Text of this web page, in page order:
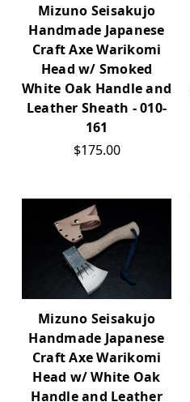
Mizuno Seisakujo
Handmade Japanese
Craft Axe Warikomi
Head w/ Smoked
White Oak Handle and
Leather Sheath - 010-
161
$175.00
Mizuno Seisakujo
Handmade Japanese
Craft Axe Warikomi
Head w/ White Oak
Handle and Leather